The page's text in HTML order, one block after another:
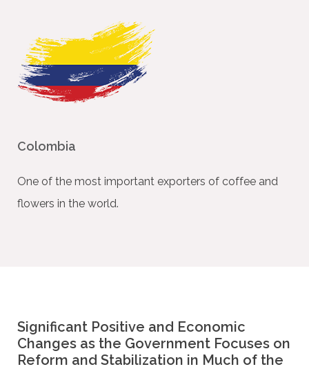
Colombia
One of the most important exporters of coffee and
ﬂowers in the world.
Significant Positive and Economic
Changes as the Government Focuses on
Reform and Stabilization in Much of the